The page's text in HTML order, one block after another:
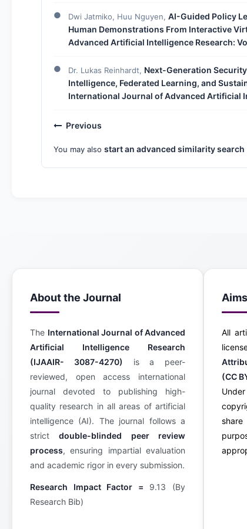
Dwi Jatmiko, Huu Nguyen, AI-Guided Policy
Human Demonstrations From Interactive
Advanced Artificial Intelligence Research:
Dr. Lukas Reinhardt, Next-Generation
Intelligence, Federated Learning, and
International Journal of Advanced Artificial
Previous
You may also start an advanced similarity search
About the Journal
The International Journal of Advanced
Artificial Intelligence Research
(IJAAIR- 3087-4270)
is a peer-
reviewed, open access international
journal devoted to publishing high-
quality research in all areas of artificial
intelligence (AI). The journal follows a
strictdouble-blinded peer review
process, ensuring impartial evaluation
and academic rigor in every submission.
Research Impact Factor = 9.13 (By
Research Bib)
All
(CC